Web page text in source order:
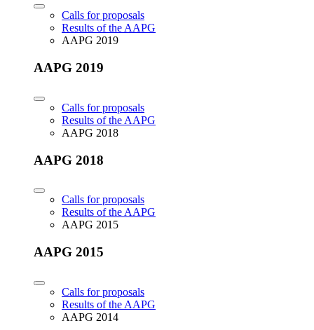
Calls for proposals
Results of the AAPG
AAPG 2019
AAPG 2019
Calls for proposals
Results of the AAPG
AAPG 2018
AAPG 2018
Calls for proposals
Results of the AAPG
AAPG 2015
AAPG 2015
Calls for proposals
Results of the AAPG
AAPG 2014